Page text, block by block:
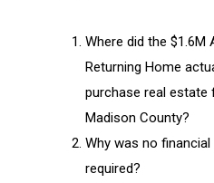
Where did the $1.6M
Returning Home
purchase real
Madison County?
Why was no
required?